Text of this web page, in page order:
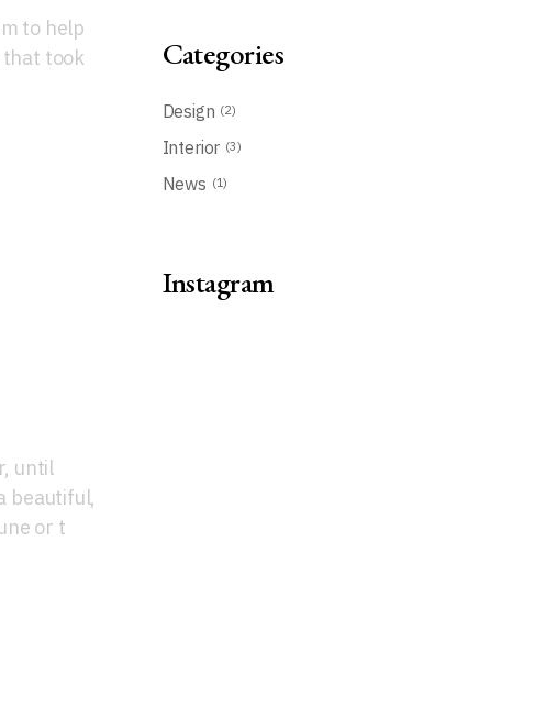
to help
that took
until
beautiful,
or t
Categories
Design (2)
Interior (3)
News (1)
Instagram